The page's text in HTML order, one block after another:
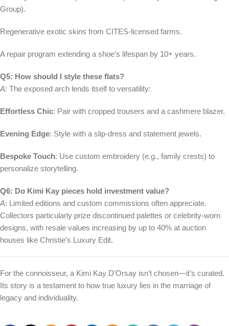
Group).
Regenerative exotic skins from CITES-licensed farms.
A repair program extending a shoe’s lifespan by 10+ years.
Q5: How should I style these flats?
A: The exposed arch lends itself to versatility:
Effortless Chic: Pair with cropped trousers and a cashmere blazer.
Evening Edge: Style with a slip-dress and statement jewels.
Bespoke Touch: Use custom embroidery (e.g., family crests) to
personalize storytelling.
Q6: Do Kimi Kay pieces hold investment value?
A: Limited editions and custom commissions often appreciate.
Collectors particularly prize discontinued palettes or celebrity-worn
designs, with resale values increasing by up to 40% at auction
houses like Christie’s Luxury Edit.
For the connoisseur, a Kimi Kay D’Orsay isn’t chosen—it’s curated.
Its story is a testament to how true luxury lies in the marriage of
legacy and individuality.